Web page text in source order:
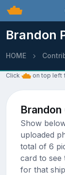
Brandon
HOME
Click on top left
Brandon
Show
uploaded
total of 6
card to see
for that